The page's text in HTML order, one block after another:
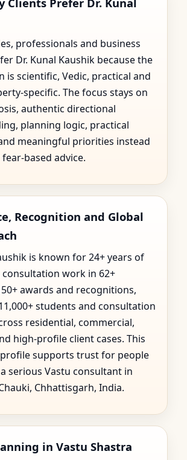
professionals and business
Dr. Kunal Kaushik because the
is scientific, Vedic, practical and
specific. The focus stays on
authentic directional
planning logic, practical
meaningful priorities instead
based advice.
Recognition and Global
is known for 24+ years of
consultation work in 62+
awards and recognitions,
students and consultation
residential, commercial,
high-profile client cases. This
supports trust for people
serious Vastu consultant in
Chhattisgarh, India.
in Vastu Shastra